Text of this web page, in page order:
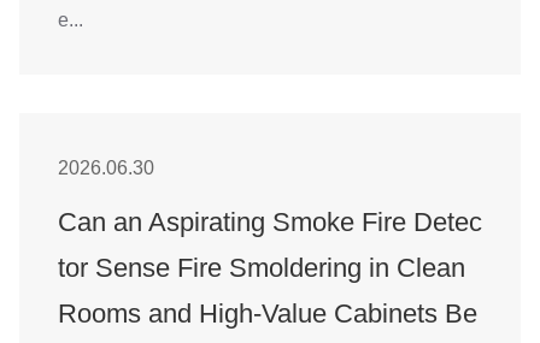
e...
2026.06.30
Can an Aspirating Smoke Fire Detec
tor Sense Fire Smoldering in Clean
Rooms and High-Value Cabinets Be